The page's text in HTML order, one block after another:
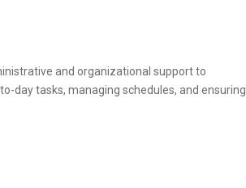
and organizational support to
day tasks, managing schedules, and